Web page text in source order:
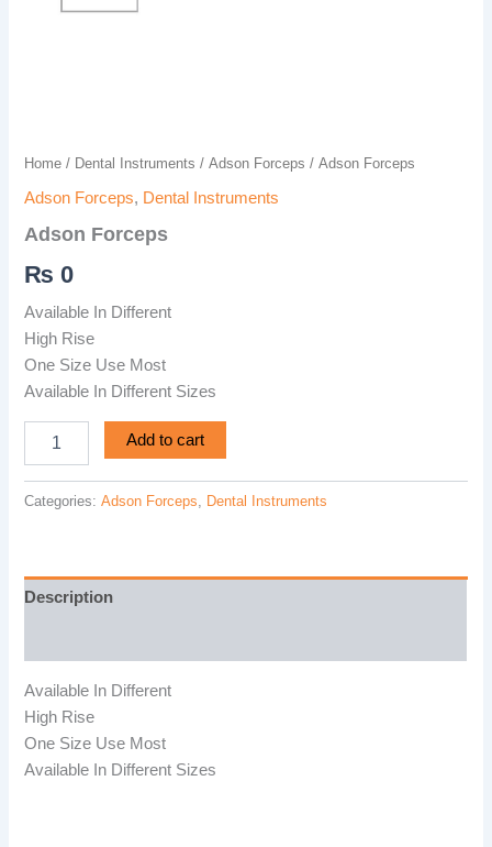
Home / Dental Instruments /Adson Forceps / Adson Forceps
Adson Forceps, Dental Instruments
Adson Forceps
₨ 0
Available In Different
High Rise
One Size Use Most
Available In Different Sizes
Add to cart
Categories:Adson Forceps Dental Instruments
Description
Available In Different
High Rise
One Size Use Most
Available In Different Sizes